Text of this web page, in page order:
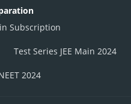
Subscription
Test Series JEE Main 2024
2024